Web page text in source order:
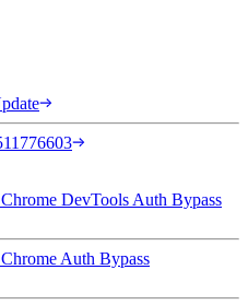
DevTools Auth Bypass
Auth Bypass